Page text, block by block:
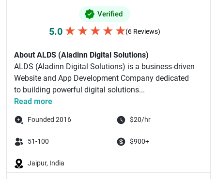
Verified
5.0 ★ ★ ★ ★ ★(6 Reviews)
About ALDS (Aladinn Digital Solutions)
ALDS (Aladinn Digital Solutions) is a business-driven
Website and App Development Company dedicated
to building powerful digital solutions...
Read more
Founded 2016 $20/hr
51-100 $900+
Jaipur, India